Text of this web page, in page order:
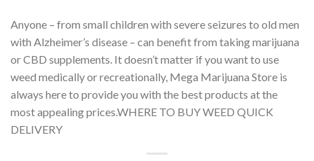
Anyone – from small children with severe seizures to old men
with Alzheimer’s disease – can benefit from taking marijuana
or CBD supplements. It doesn’t matter if you want to use
weed medically or recreationally, Mega Marijuana Store is
always here to provide you with the best products at the
most appealing prices.WHERE TO BUY WEED QUICK
DELIVERY